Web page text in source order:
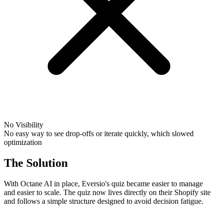
No Visibility
No easy way to see drop-offs or iterate quickly, which slowed
optimization
The Solution
With Octane AI in place, Eversio's quiz became easier to manage
and easier to scale. The quiz now lives directly on their Shopify site
and follows a simple structure designed to avoid decision fatigue.